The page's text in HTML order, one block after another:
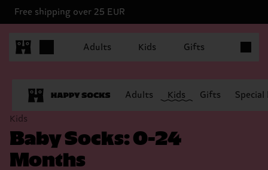
Free shipping over 25 EUR
Adults Kids Gifts
Adults Kids Gifts
Kids
Baby Socks: 0-24
Months